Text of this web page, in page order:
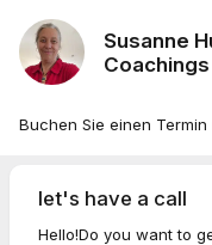
Susanne
Coachings
Buchen Sie einen
let's have a call
Hello!Do you want to